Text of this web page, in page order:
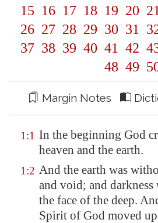
15 16 17 18 19 20 21
26 27 28 29 30 31
37 38 39 40 41 42
48 49
Margin Notes
1:1 In the beginning God
heaven and the earth.
1:2 And the earth was
and void; and darkness
the face of the deep.
Spirit of God moved